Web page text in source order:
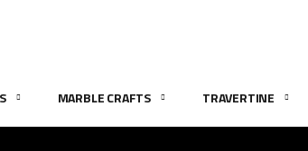
MARBLE CRAFTS TRAVERTINE